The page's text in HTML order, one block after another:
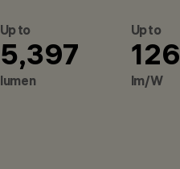
Up to
5,397
lumen
Up to
126
lm/W